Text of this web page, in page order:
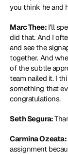
you think he and
Marc Thee: I'll
did that. And I
and see the
together. And
of the subtle
team nailed it. I
something that
congratulations.
Seth Segura:
Carmina Ozeata:
assignment